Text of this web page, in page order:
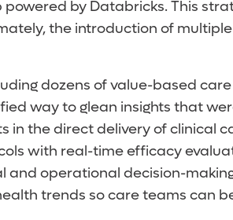
by Databricks. This
the introduction of
dozens of value-based
way to glean insights that
in the direct delivery of clinical
with real-time efficacy
operational decision-
trends so care teams can